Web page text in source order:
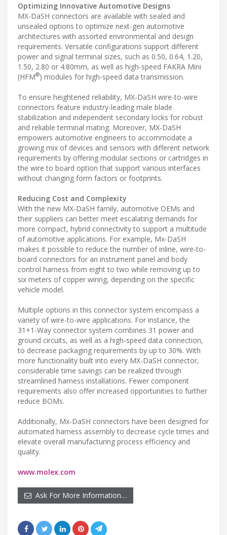
Optimizing Innovative Automotive Designs
MX-DaSH connectors are available with sealed and
unsealed options to optimize next-gen automotive
architectures with assorted environmental and design
requirements. Versatile configurations support different
power and signal terminal sizes, such as 0.50, 0.64, 1.20,
1.50, 2.80 or 4.80mm, as well as high-speed FAKRA Mini
(HFM®) modules for high-speed data transmission.
To ensure heightened reliability, MX-DaSH wire-to-wire
connectors feature industry-leading male blade
stabilization and independent secondary locks for robust
and reliable terminal mating. Moreover, MX-DaSH
empowers automotive engineers to accommodate a
growing mix of devices and sensors with different network
requirements by offering modular sections or cartridges in
the wire to board option that support various interfaces
without changing form factors or footprints.
Reducing Cost and Complexity
With the new MX-DaSH family, automotive OEMs and
their suppliers can better meet escalating demands for
more compact, hybrid connectivity to support a multitude
of automotive applications. For example, Mx-DaSH
makes it possible to reduce the number of inline, wire-to-
board connectors for an instrument panel and body
control harness from eight to two while removing up to
six meters of copper wiring, depending on the specific
vehicle model.
Multiple options in this connector system encompass a
variety of wire-to-wire applications. For instance, the
31+1-Way connector system combines 31 power and
ground circuits, as well as a high-speed data connection,
to decrease packaging requirements by up to 30%. With
more functionality built into every MX-DaSH connector,
considerable time savings can be realized through
streamlined harness installations. Fewer component
requirements also offer increased opportunities to further
reduce BOMs.
Additionally, Mx-DaSH connectors have been designed for
automated harness assembly to decrease cycle times and
elevate overall manufacturing process efficiency and
quality.
www.molex.com
Ask For More Information…